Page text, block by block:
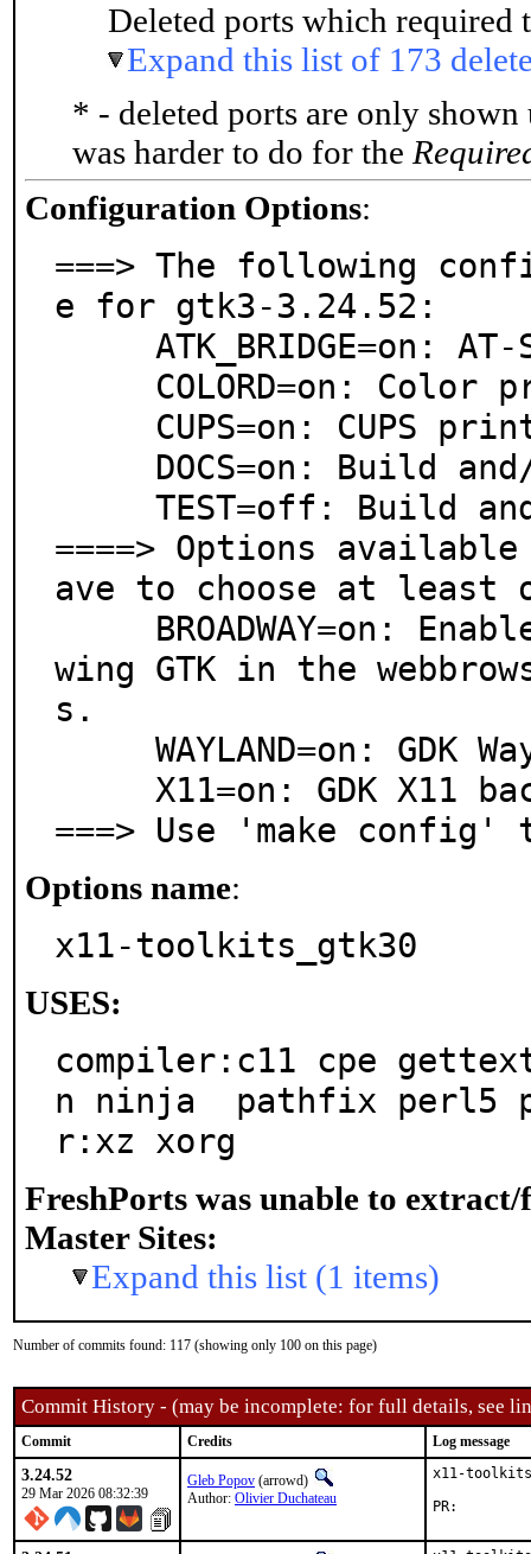
Deleted ports which required
Expand this list of 173
* - deleted ports are only
was harder to do for the
Configuration Options:
===> The following
e for gtk3-3.24.52:
====> Options
ave to choose at least
wing GTK in the
s.
===> Use 'make
Options name:
x11-toolkits_gtk30
USES:
compiler:c11 cpe
n ninja  pathfix perl5
r:xz xorg
FreshPorts was unable to extract/
Master Sites:
Expand this list (1 items)
Number of commits found: 117 (showing only 100 on this page)
Commit History - (may be incomplete: for full details, see
Commit Credits Log message
3.24.52
29 Mar 2026 08:32:39
Gleb Popov (arrowd)
Author: Olivier Duchateau
x11-